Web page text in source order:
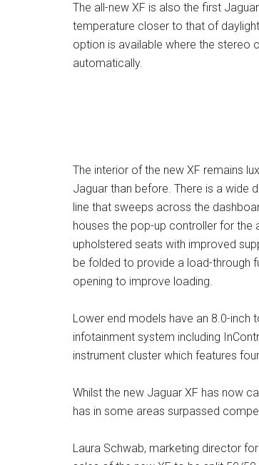
The all-new XF is also the first
temperature closer to that of
option is available where the stereo
automatically.
The interior of the new XF remains
Jaguar than before. There is a wide
line that sweeps across the
houses the pop-up controller for
upholstered seats with improved
be folded to provide a load-through
opening to improve loading.
Lower end models have an 8.0-inch
infotainment system including
instrument cluster which features
Whilst the new Jaguar XF has now
has in some areas surpassed
Laura Schwab, marketing director